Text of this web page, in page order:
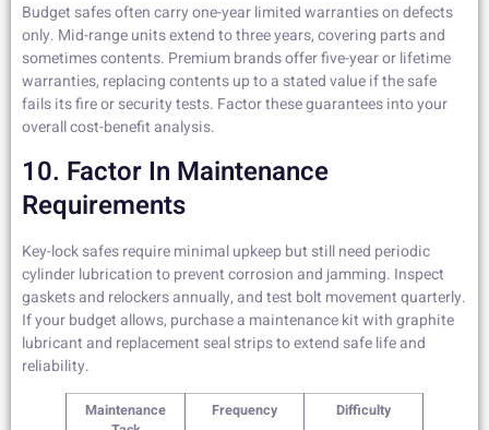
Budget safes often carry one-year limited warranties on defects
only. Mid-range units extend to three years, covering parts and
sometimes contents. Premium brands offer five-year or lifetime
warranties, replacing contents up to a stated value if the safe
fails its fire or security tests. Factor these guarantees into your
overall cost-benefit analysis.
10. Factor In Maintenance
Requirements
Key-lock safes require minimal upkeep but still need periodic
cylinder lubrication to prevent corrosion and jamming. Inspect
gaskets and relockers annually, and test bolt movement quarterly.
If your budget allows, purchase a maintenance kit with graphite
lubricant and replacement seal strips to extend safe life and
reliability.
Maintenance
Frequency Difficulty